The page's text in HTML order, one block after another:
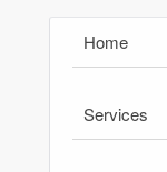
Home
Services